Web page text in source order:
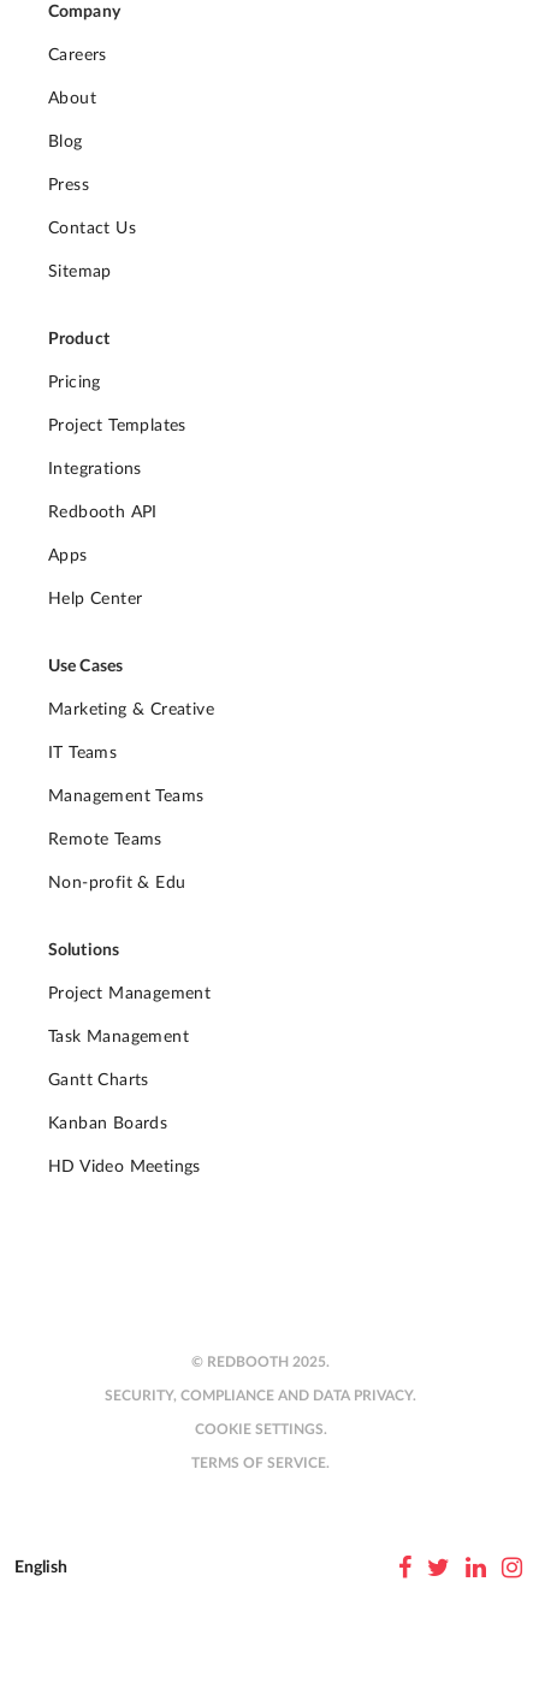
Company
Careers
About
Blog
Press
Contact Us
Sitemap
Product
Pricing
Project Templates
Integrations
Redbooth API
Apps
Help Center
Use Cases
Marketing & Creative
IT Teams
Management Teams
Remote Teams
Non-profit & Edu
Solutions
Project Management
Task Management
Gantt Charts
Kanban Boards
HD Video Meetings
© REDBOOTH 2025.
SECURITY, COMPLIANCE AND DATA PRIVACY.
COOKIE SETTINGS.
TERMS OF SERVICE.
English